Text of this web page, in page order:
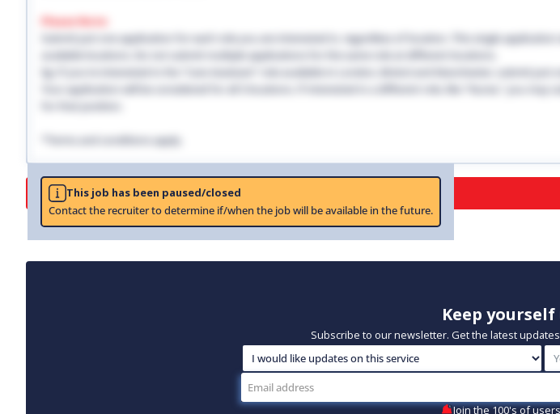
Please Note:
Submit just one application for each role you are interested in, regardless of location. This single application
available locations. Do not submit multiple applications for the same role at different locations.
Eg: If you're interested in the "Care Assistant" role available in London, Bristol and Manchester, submit just
Your application will be considered for all 3 locations. If interested in a different role, like "Nurse," you may
*Terms and conditions apply.
This job has been paused/closed
Contact the recruiter to determine if/when the job will be available in the future.
Keep
Subscribe to our newsletter. Get the latest
Join the 100's of